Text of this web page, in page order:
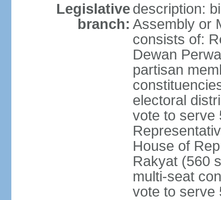
Legislative
branch:
description:
Assembly or
consists of:
Dewan
partisan
electoral
vote to serve
House of
Rakyat (560
multi-seat
vote to serve